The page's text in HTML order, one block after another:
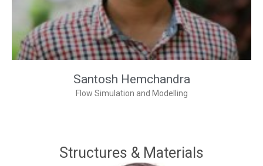
Santosh Hemchandra
Flow Simulation and Modelling
Structures & Materials